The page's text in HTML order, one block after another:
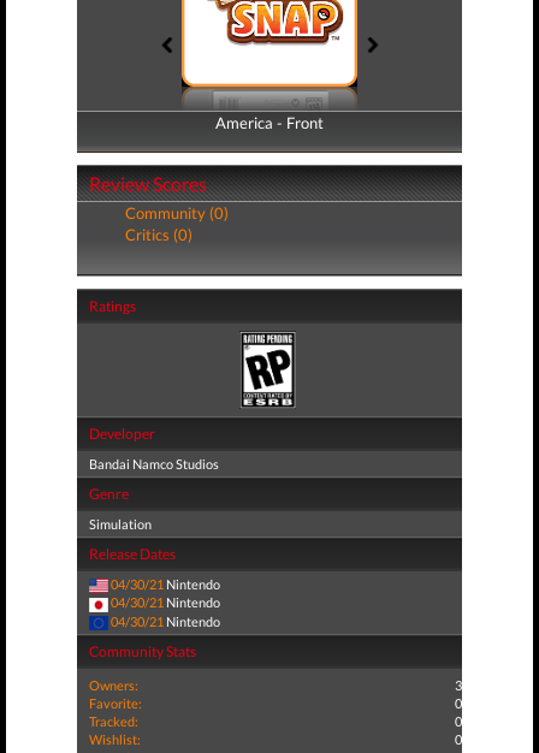
America - Front
America - Back
Review Scores
Community (0)
Critics (0)
Ratings
Developer
Bandai Namco Studios
Genre
Simulation
Release Dates
04/30/21 Nintendo
04/30/21 Nintendo
04/30/21 Nintendo
Community Stats
Owners:
3
Favorite:
0
Tracked:
0
Wishlist:
0